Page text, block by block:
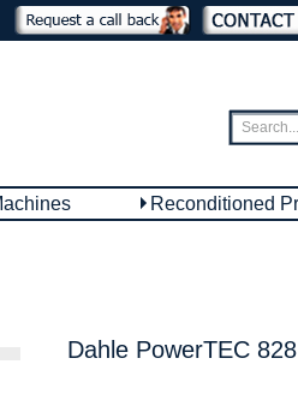
Reconditioned
Dahle PowerTEC